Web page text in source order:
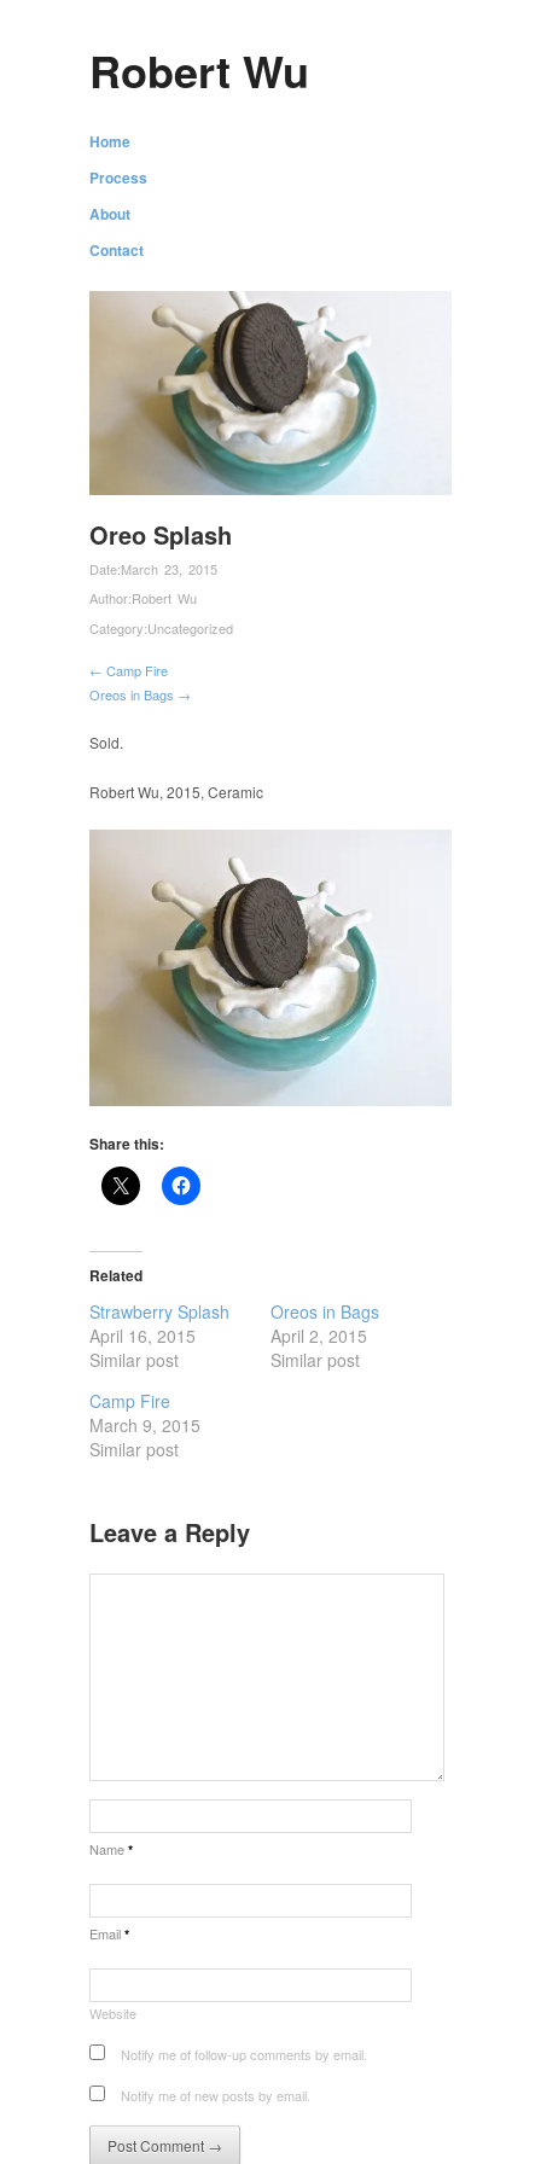
Robert Wu
Home
Process
About
Contact
Oreo Splash
Date:March 23, 2015
Author:Robert Wu
Category:Uncategorized
← Camp Fire
Oreos in Bags →
Sold.
Robert Wu, 2015, Ceramic
Share this:
Related
Strawberry Splash
April 16, 2015
Similar post
Oreos in Bags
April 2, 2015
Similar post
Camp Fire
March 9, 2015
Similar post
Leave a Reply
Name *
Email *
Website
Notify me of follow-up comments by email.
Notify me of new posts by email.